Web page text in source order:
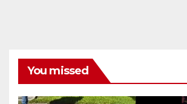
You missed